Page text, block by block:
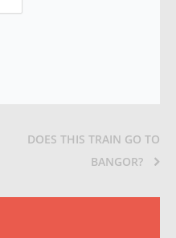
DOES THIS TRAIN GO TO
BANGOR?